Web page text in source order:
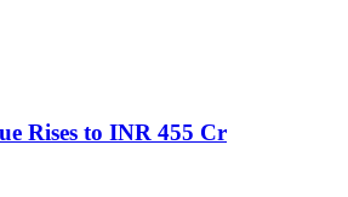
Rises to INR 455 Cr